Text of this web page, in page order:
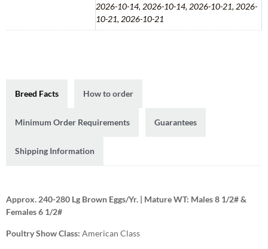
2026-10-14, 2026-10-14, 2026-10-21, 2026-
10-21, 2026-10-21
Breed Facts How to order
Minimum Order Requirements Guarantees
Shipping Information
Approx. 240-280 Lg Brown Eggs/Yr. | Mature WT: Males 8 1/2# &
Females 6 1/2#
Poultry Show Class: American Class